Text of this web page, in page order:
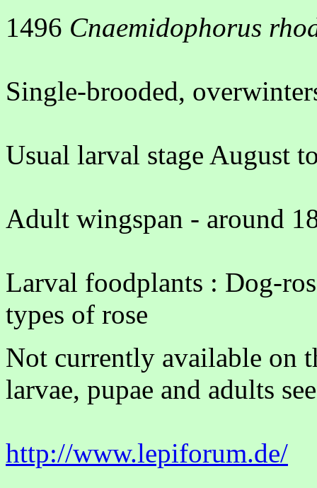
1496 Cnaemidophorus
Single-brooded,
Usual larval stage August
Adult wingspan - around
Larval foodplants : Dog-
types of rose
Not currently available on
larvae, pupae and adults
http://www.lepiforum.de/